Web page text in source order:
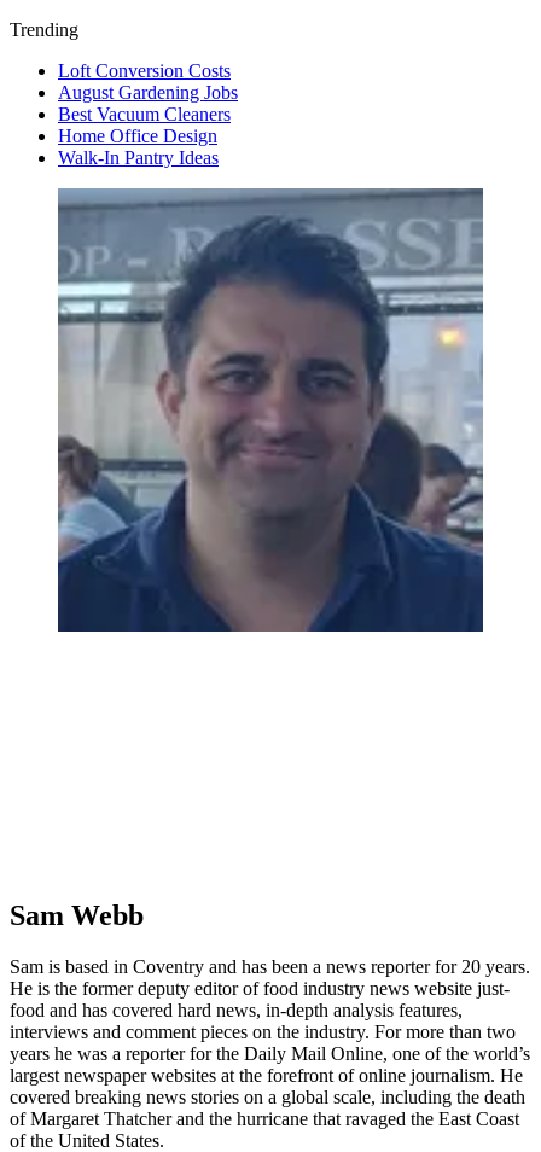
Trending
Loft Conversion Costs
August Gardening Jobs
Best Vacuum Cleaners
Home Office Design
Walk-In Pantry Ideas
Sam Webb
Sam is based in Coventry and has been a news reporter for 20 years.
He is the former deputy editor of food industry news website just-
food and has covered hard news, in-depth analysis features,
interviews and comment pieces on the industry. For more than two
years he was a reporter for the Daily Mail Online, one of the world’s
largest newspaper websites at the forefront of online journalism. He
covered breaking news stories on a global scale, including the death
of Margaret Thatcher and the hurricane that ravaged the East Coast
of the United States.